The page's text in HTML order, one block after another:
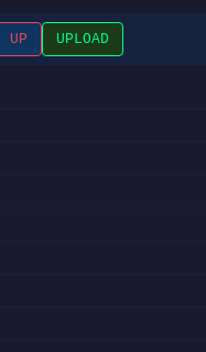
UP UPLOAD